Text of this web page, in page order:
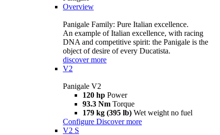
Overview
Panigale Family: Pure Italian excellence.
An example of Italian excellence, with racing
DNA and competitive spirit: the Panigale is the
object of desire of every Ducatista.
discover more
V2
Panigale V2
120 hp Power
93.3 Nm Torque
179 kg (395 lb) Wet weight no fuel
Configure Discover more
V2 S